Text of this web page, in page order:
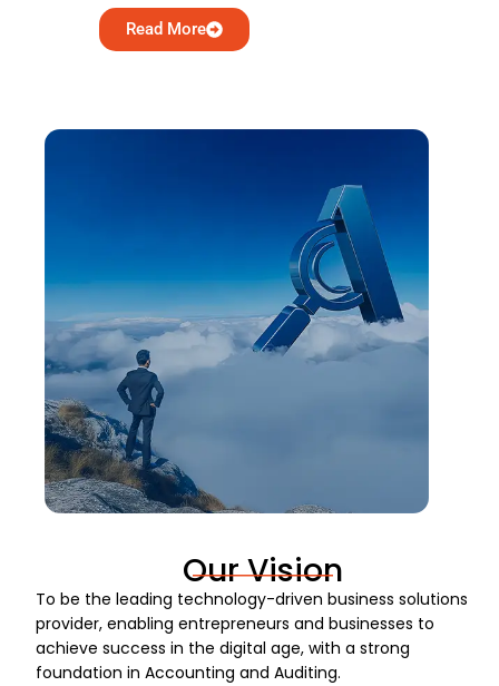
Read More
Our Vision
To be the leading technology-driven business solutions
provider, enabling entrepreneurs and businesses to
achieve success in the digital age, with a strong
foundation in Accounting and Auditing.